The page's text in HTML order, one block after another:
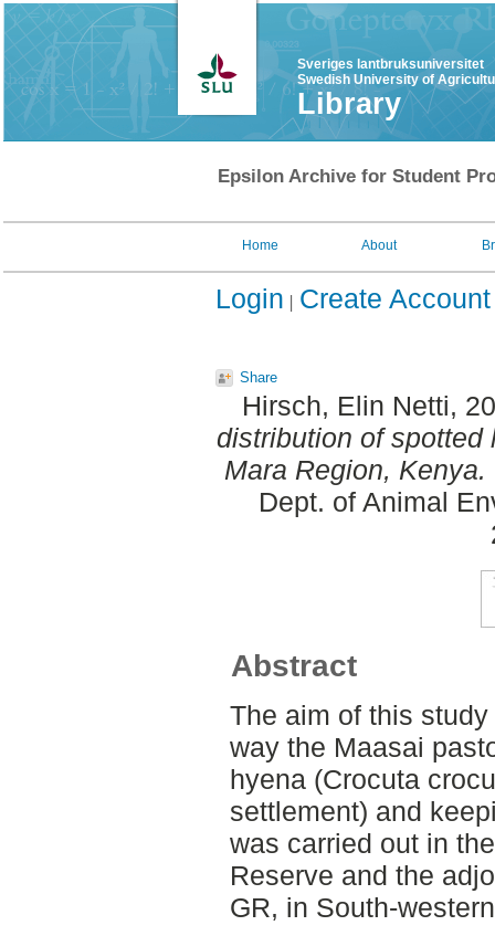
Sveriges lantbruksuniversitet
Swedish University of
Library
Epsilon Archive for Student
Home About
Login Create Account
Share
Hirsch, Elin Netti,
distribution of spotted
Mara Region, Kenya.
Dept. of Animal
Abstract
The aim of this
way the Maasai
hyena (Crocuta
settlement) and
was carried out in
Reserve and the
GR, in South-